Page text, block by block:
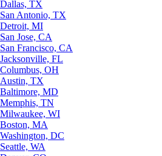
Dallas, TX
San Antonio, TX
Detroit, MI
San Jose, CA
San Francisco, CA
Jacksonville, FL
Columbus, OH
Austin, TX
Baltimore, MD
Memphis, TN
Milwaukee, WI
Boston, MA
Washington, DC
Seattle, WA